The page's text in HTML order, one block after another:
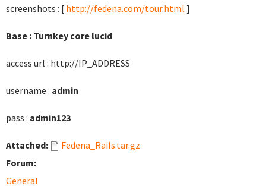
screenshots : [ http://fedena.com/tour.html ]
Base : Turnkey core lucid
access url : http://IP_ADDRESS
username : admin
pass : admin123
Attached:
Fedena_Rails.tar.gz
Forum:
General